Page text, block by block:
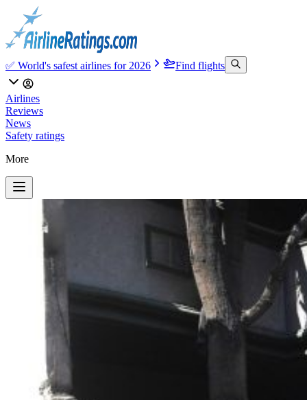
✅ World's safest airlines for 2026 Find flights
Airlines
Reviews
News
Safety ratings
More